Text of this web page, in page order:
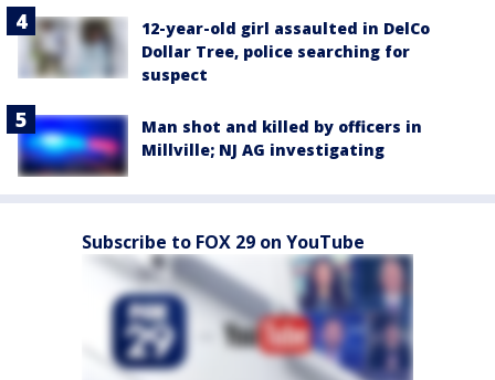
12-year-old girl assaulted in DelCo
Dollar Tree, police searching for
suspect
Man shot and killed by officers in
Millville; NJ AG investigating
Subscribe to FOX 29 on YouTube